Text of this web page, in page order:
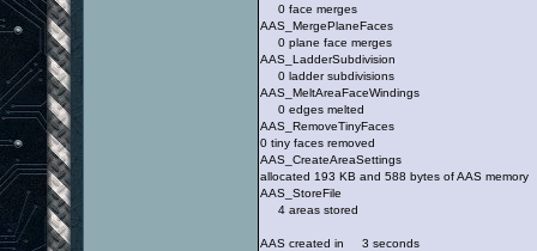
0 face merges
AAS_MergePlaneFaces
0 plane face merges
AAS_LadderSubdivision
0 ladder subdivisions
AAS_MeltAreaFaceWindings
0 edges melted
AAS_RemoveTinyFaces
0 tiny faces removed
AAS_CreateAreaSettings
allocated 193 KB and 588 bytes of AAS memory
AAS_StoreFile
4 areas stored
AAS created in 3 seconds